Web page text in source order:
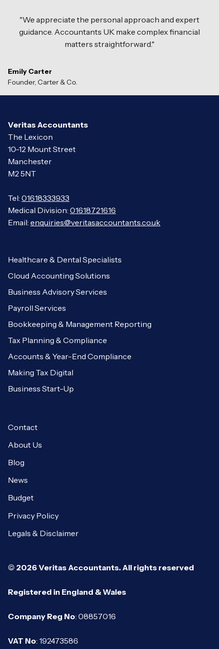
"We appreciate the personal approach and expert
guidance. Accountants UK make complex financial
matters straightforward."
Emily Carter
Founder, Carter&Co.
Veritas Accountants
The Lexicon
10-12 Mount Street
Manchester
M2 5NT
Tel: 01618333933
Medical Division: 01618721616
Email: enquiries@veritasaccountants.co.uk
Healthcare & Dental Specialists
Cloud Accounting Solutions
Business Advisory Services
Payroll Services
Bookkeeping & Management Reporting
Tax Planning & Compliance
Accounts & Year-End Compliance
Making Tax Digital
Business Start-Up
Contact
About Us
Blog
News
Budget
Privacy Policy
Legals & Disclaimer
© 2026 Veritas Accountants. All rights reserved
Registered in England & Wales
Company Reg No: 08857016
VAT No: 192473586